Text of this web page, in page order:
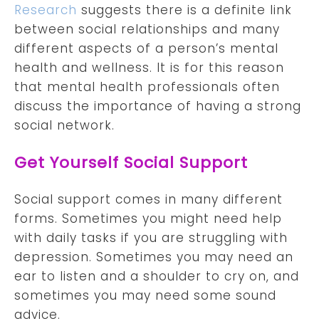
Research suggests there is a definite link
between social relationships and many
different aspects of a person’s mental
health and wellness. It is for this reason
that mental health professionals often
discuss the importance of having a strong
social network.
Get Yourself Social Support
Social support comes in many different
forms. Sometimes you might need help
with daily tasks if you are struggling with
depression. Sometimes you may need an
ear to listen and a shoulder to cry on, and
sometimes you may need some sound
advice.